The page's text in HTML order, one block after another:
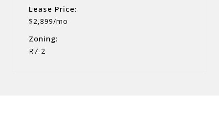
Lease Price:
$2,899/mo
Zoning:
R7-2